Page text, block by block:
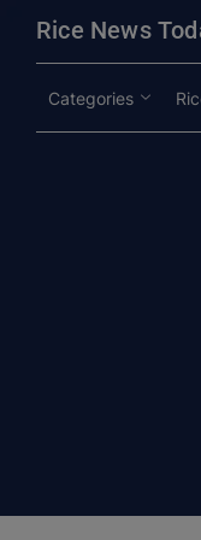
Rice News
Categories
modal-check